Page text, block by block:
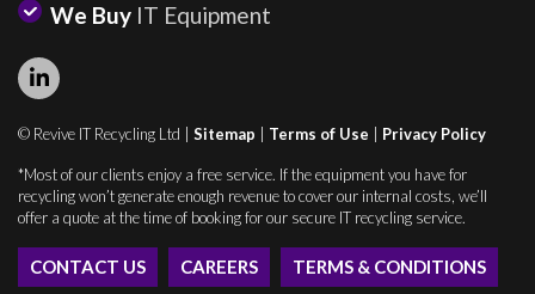
We Buy IT Equipment
© Revive IT Recycling Ltd | Sitemap Terms of Use Privacy Policy
*Most of our clients enjoy a free service. If the equipment you have for
recycling won’t generate enough revenue to cover our internal costs, we’ll
offer a quote at the time of booking for our secure IT recycling service.
CONTACT US CAREERS TERMS & CONDITIONS